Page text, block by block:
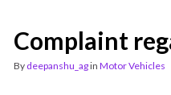
Complaint
By deepanshu_agin Motor Vehicles